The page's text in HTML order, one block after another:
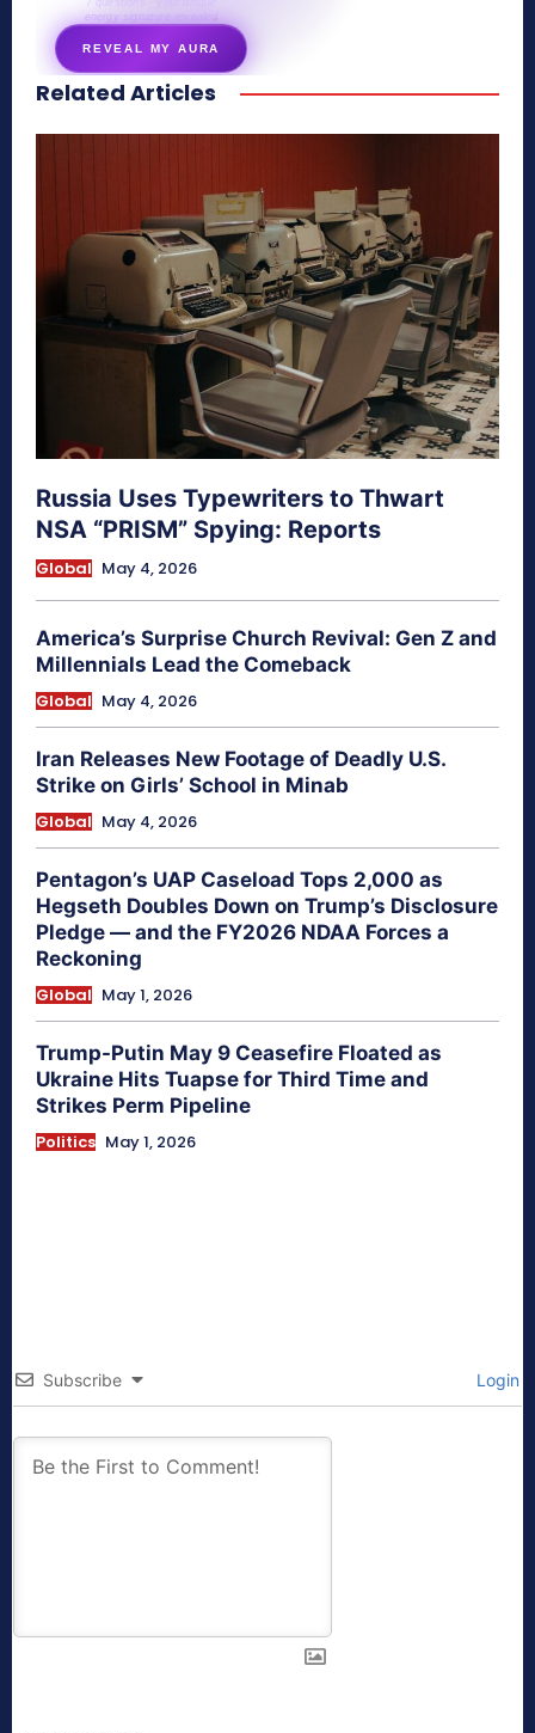
7 questions · your unique
energy signature revealed
REVEAL MY AURA
secretnaturale.com/aura
Related Articles
Russia Uses Typewriters to Thwart
NSA “PRISM” Spying: Reports
Global May 4, 2026
America’s Surprise Church Revival: Gen Z and
Millennials Lead the Comeback
Global May 4, 2026
Iran Releases New Footage of Deadly U.S.
Strike on Girls’ School in Minab
Global May 4, 2026
Pentagon’s UAP Caseload Tops 2,000 as
Hegseth Doubles Down on Trump’s Disclosure
Pledge — and the FY2026 NDAA Forces a
Reckoning
Global May 1, 2026
Trump-Putin May 9 Ceasefire Floated as
Ukraine Hits Tuapse for Third Time and
Strikes Perm Pipeline
Politics May 1, 2026
Subscribe Login